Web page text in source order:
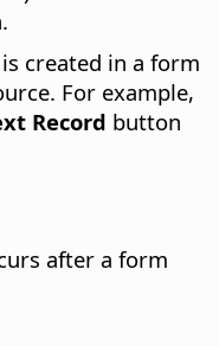
created in a form
For example,
Record button
after a form